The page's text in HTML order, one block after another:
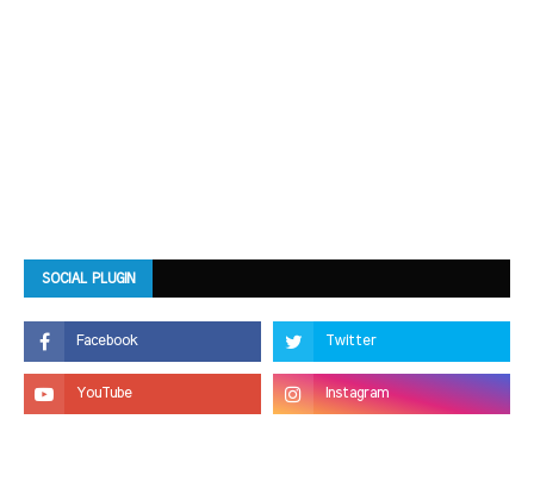
SOCIAL PLUGIN